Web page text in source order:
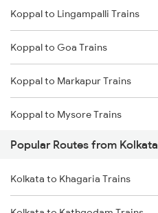
Koppal to Narasaraopet Trains
Kolkata to Malda Trains
Kolkata to Jasidih Trains
Kolkata to Raniganj Trains
Kolkata to Jhajha Trains
Kolkata to Cuttack Trains
Kolkata to Bhadrak Trains
Koppal to Lingampalli Trains
Koppal to Goa Trains
Koppal to Markapur Trains
Koppal to Mysore Trains
Koppal to Nandyal Trains
Koppal to Narasaraopet Trains
Popular Routes from Kolkata
Kolkata to Khagaria Trains